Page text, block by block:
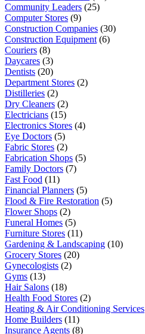
Community Leaders (25)
Computer Stores (9)
Construction Companies (30)
Construction Equipment (6)
Couriers (8)
Daycares (3)
Dentists (20)
Department Stores (2)
Distilleries (2)
Dry Cleaners (2)
Electricians (15)
Electronics Stores (4)
Eye Doctors (5)
Fabric Stores (2)
Fabrication Shops (5)
Family Doctors (7)
Fast Food (11)
Financial Planners (5)
Flood & Fire Restoration (5)
Flower Shops (2)
Funeral Homes (5)
Furniture Stores (11)
Gardening & Landscaping (10)
Grocery Stores (20)
Gynecologists (2)
Gyms (13)
Hair Salons (18)
Health Food Stores (2)
Heating & Air Conditioning Services
Home Builders (11)
Insurance Agents (8)